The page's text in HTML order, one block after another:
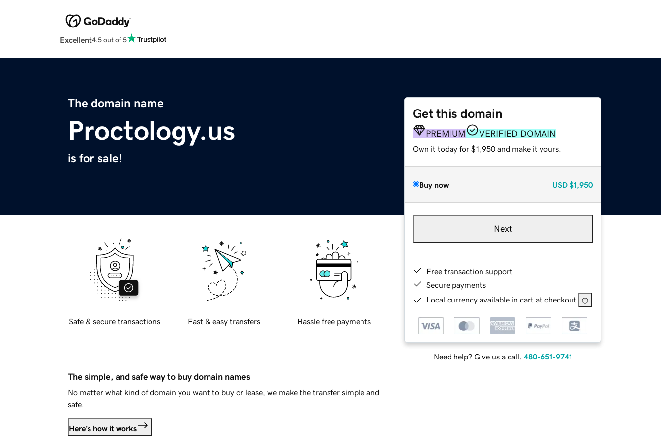
Excellent4.5 out of 5
The domain name
Proctology.us
is for sale!
Get this domain
PREMIUM VERIFIED DOMAIN
Own it today for $1,950 and make it yours.
Buy now USD $1,950
Next
Free transaction support
Secure payments
Local currency available in cart at checkout
Need help? Give us a call. 480-651-9741
Safe & secure transactions Fast & easy transfers Hassle free payments
The simple, and safe way to buy domain names
No matter what kind of domain you want to buy or lease, we make the transfer simple and
safe.
Here's how it works